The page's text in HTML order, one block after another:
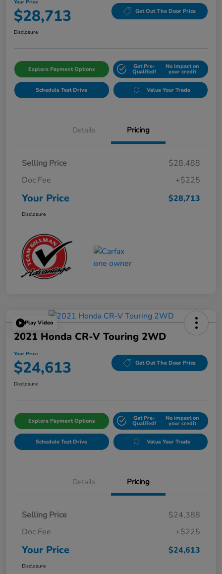
Your Price
$28,713 Get Out The Door Price
Disclosure
Explore Payment Options Get Pre-
Qualifed!
No impact on
your credit
Schedule Test Drive Value Your Trade
Details Pricing
Selling Price
$28,488
Doc Fee
+$225
Your Price $28,713
Disclosure
Play Video
2021 Honda CR-V Touring 2WD
Your Price
$24,613 Get Out The Door Price
Disclosure
Explore Payment Options Get Pre-
Qualifed!
No impact on
your credit
Schedule Test Drive Value Your Trade
Details Pricing
Selling Price
$24,388
Doc Fee
+$225
Your Price $24,613
Disclosure